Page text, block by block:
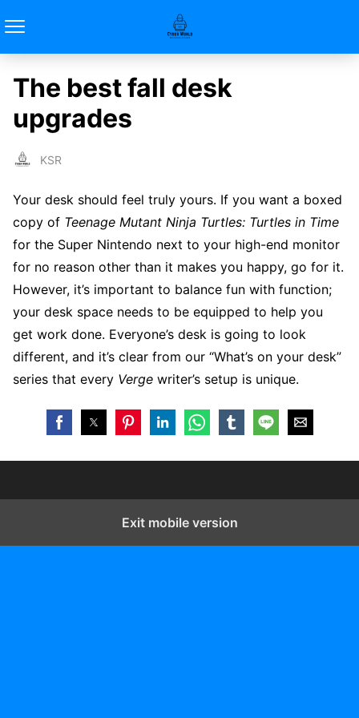
The best fall desk
upgrades
KSR
Your desk should feel truly yours. If you want a boxed
copy of Teenage Mutant Ninja Turtles: Turtles in Time
for the Super Nintendo next to your high-end monitor
for no reason other than it makes you happy, go for it.
However, it’s important to balance fun with function;
your desk space needs to be equipped to help you
get work done. Everyone’s desk is going to look
different, and it’s clear from our “What’s on your desk”
series that every Verge writer’s setup is unique.
Exit mobile version